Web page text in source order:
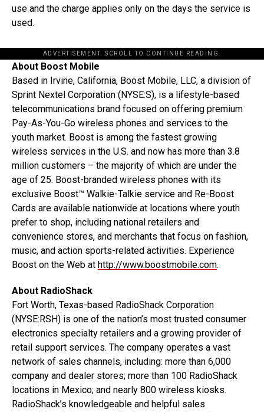
use and the charge applies only on the days the service is
used.
ADVERTISEMENT. SCROLL TO CONTINUE READING.
About Boost Mobile
Based in Irvine, California, Boost Mobile, LLC, a division of
Sprint Nextel Corporation (NYSE:S), is a lifestyle-based
telecommunications brand focused on offering premium
Pay-As-You-Go wireless phones and services to the
youth market. Boost is among the fastest growing
wireless services in the U.S. and now has more than 3.8
million customers – the majority of which are under the
age of 25. Boost-branded wireless phones with its
exclusive Boost™ Walkie-Talkie service and Re-Boost
Cards are available nationwide at locations where youth
prefer to shop, including national retailers and
convenience stores, and merchants that focus on fashion,
music, and action sports-related activities. Experience
Boost on the Web at http://www.boostmobile.com.
About RadioShack
Fort Worth, Texas-based RadioShack Corporation
(NYSE:RSH) is one of the nation’s most trusted consumer
electronics specialty retailers and a growing provider of
retail support services. The company operates a vast
network of sales channels, including: more than 6,000
company and dealer stores; more than 100 RadioShack
locations in Mexico; and nearly 800 wireless kiosks.
RadioShack’s knowledgeable and helpful sales